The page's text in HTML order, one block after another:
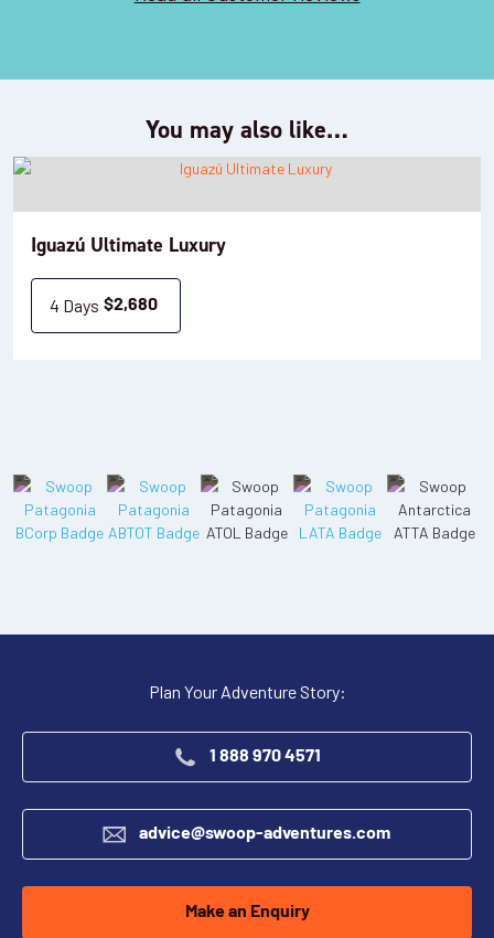
You may also like…
Iguazú Ultimate Luxury
4 Days $2,680
Plan Your Adventure Story:
1 888 970 4571
advice@swoop-adventures.com
Make an Enquiry